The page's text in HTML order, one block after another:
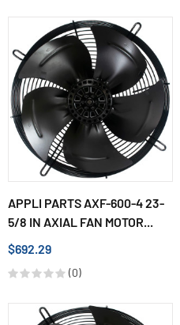
APPLI PARTS AXF-600-4 23-
5/8 IN AXIAL FAN MOTOR...
$692.29
(0)